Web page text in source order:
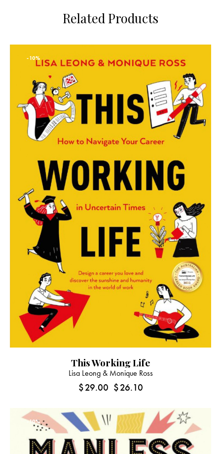
Related Products
-10%
This Working Life
Lisa Leong & Monique Ross
$29.00 $26.10
-10%